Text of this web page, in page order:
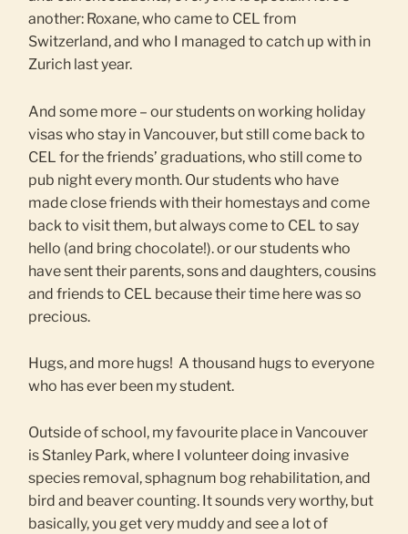
another: Roxane, who came to CEL from
Switzerland, and who I managed to catch up with in
Zurich last year.
And some more – our students on working holiday
visas who stay in Vancouver, but still come back to
CEL for the friends’ graduations, who still come to
pub night every month. Our students who have
made close friends with their homestays and come
back to visit them, but always come to CEL to say
hello (and bring chocolate!). or our students who
have sent their parents, sons and daughters, cousins
and friends to CEL because their time here was so
precious.
Hugs, and more hugs! A thousand hugs to everyone
who has ever been my student.
Outside of school, my favourite place in Vancouver
is Stanley Park, where I volunteer doing invasive
species removal, sphagnum bog rehabilitation, and
bird and beaver counting. It sounds very worthy, but
basically, you get very muddy and see a lot of